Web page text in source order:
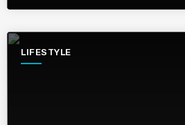
LIFESTYLE